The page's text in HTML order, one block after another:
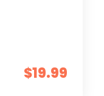
$19.99